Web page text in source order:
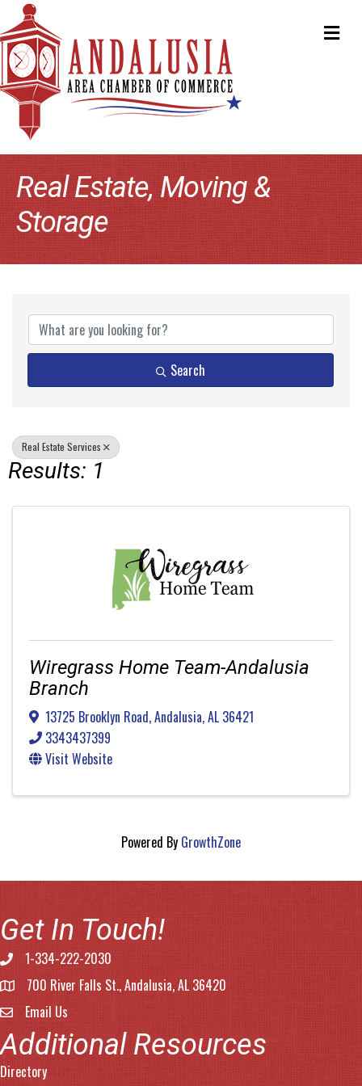
Real Estate, Moving &
Storage
{Directory Results}
Search
Real Estate Services
Results: 1
Wiregrass Home Team-Andalusia
Branch
13725 Brooklyn Road,Andalusia,AL 36421
3343437399
Visit Website
Powered By GrowthZone
Get In Touch!
Phone number
1-334-222-2030
address700 River Falls St., Andalusia, AL 36420
email address
Email Us
Additional Resources
Directory